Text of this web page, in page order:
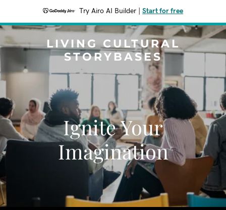
Try Airo AI Builder Start for free
LIVING CULTURAL
STORYBASES
Ignite Your
Imagination